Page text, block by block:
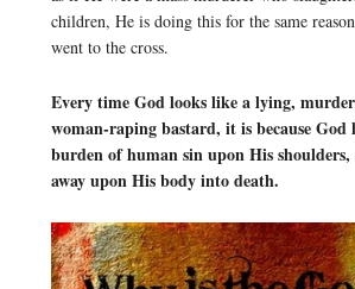
children, He is doing this for the same
went to the cross.
Every time God looks like a lying,
woman-raping bastard, it is because God
burden of human sin upon His
away upon His body into death.